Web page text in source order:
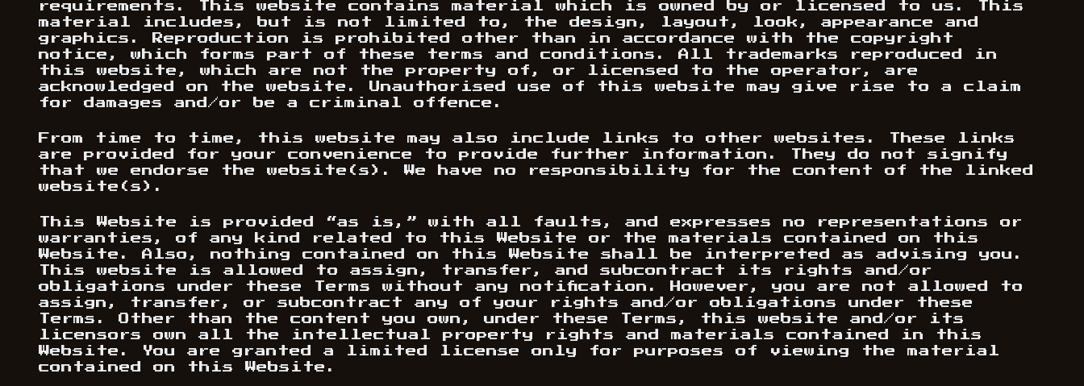
requirements. This website contains material which is owned by or licensed to us. This
material includes, but is not limited to, the design, layout, look, appearance and
graphics. Reproduction is prohibited other than in accordance with the copyright
notice, which forms part of these terms and conditions. All trademarks reproduced in
this website, which are not the property of, or licensed to the operator, are
acknowledged on the website. Unauthorised use of this website may give rise to a claim
for damages and/or be a criminal offence.
From time to time, this website may also include links to other websites. These links
are provided for your convenience to provide further information. They do not signify
that we endorse the website(s). We have no responsibility for the content of the linked
website(s).
This Website is provided “as is,” with all faults, and expresses no representations or
warranties, of any kind related to this Website or the materials contained on this
Website. Also, nothing contained on this Website shall be interpreted as advising you.
This website is allowed to assign, transfer, and subcontract its rights and/or
obligations under these Terms without any notification. However, you are not allowed to
assign, transfer, or subcontract any of your rights and/or obligations under these
Terms. Other than the content you own, under these Terms, this website and/or its
licensors own all the intellectual property rights and materials contained in this
Website. You are granted a limited license only for purposes of viewing the material
contained on this Website.